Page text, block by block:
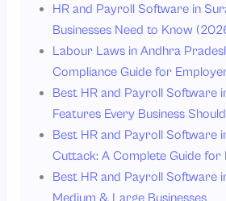
HR and Payroll Software in
Businesses Need to Know
Labour Laws in Andhra
Compliance Guide for
Best HR and Payroll Software
Features Every Business
Best HR and Payroll Software
Cuttack: A Complete Guide for
Best HR and Payroll Software
Medium & Large Businesses